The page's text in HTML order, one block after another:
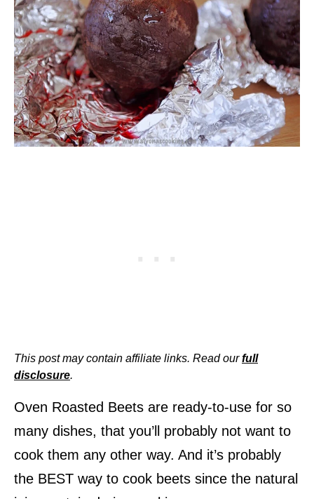
This post may contain affiliate links. Read ourfull
disclosure.
Oven Roasted Beets are ready-to-use for so
many dishes, that you’ll probably not want to
cook them any other way. And it’s probably
the BEST way to cook beets since the natural